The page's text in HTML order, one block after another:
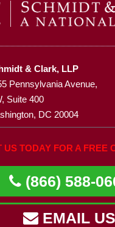
& Clark, LLP
Pennsylvania Avenue,
Suite 400
DC 20004
US TODAY FOR A FREE
(866) 588-
EMAIL US